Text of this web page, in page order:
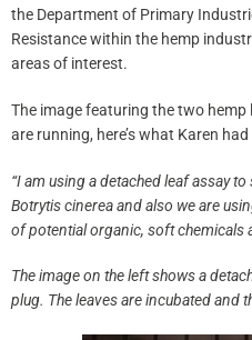
the Department of Primary
Resistance within the hemp
areas of interest.
The image featuring the two hemp
are running, here’s what Karen
“I am using a detached leaf assay
Botrytis cinerea and also we are
of potential organic, soft chemicals
The image on the left shows a
plug. The leaves are incubated and